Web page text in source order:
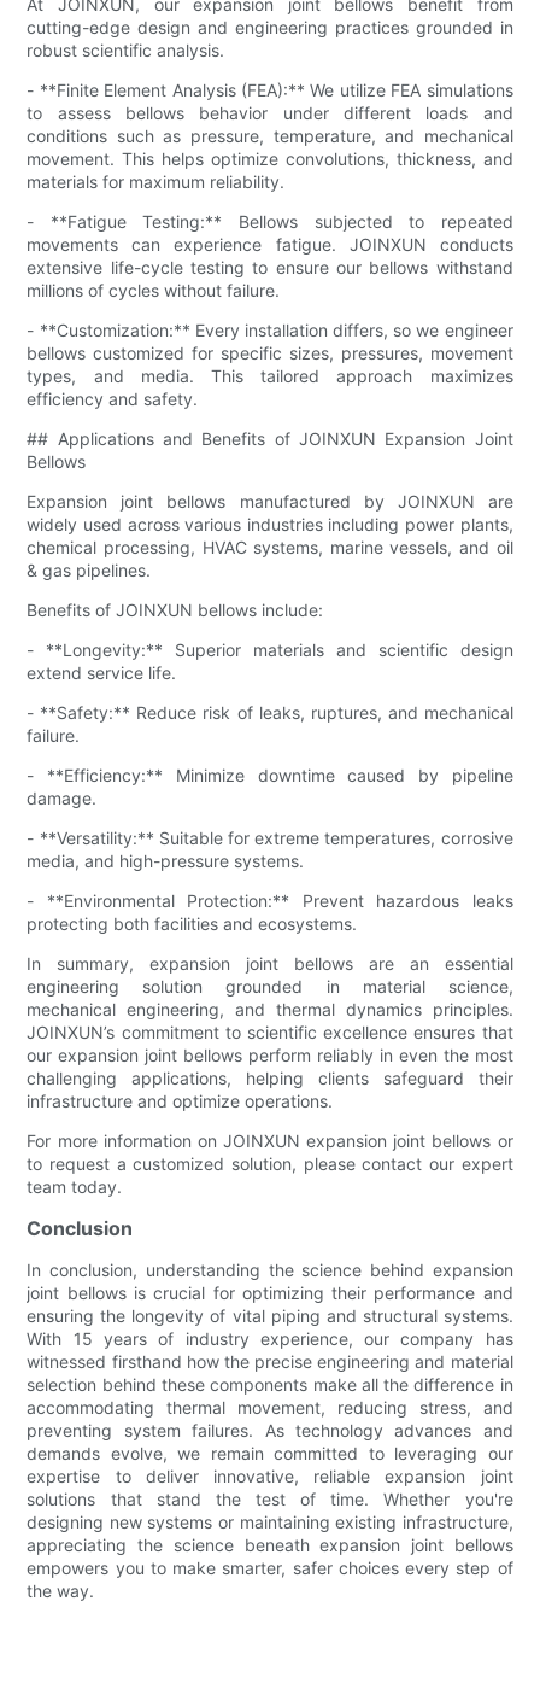
cutting-edge design and engineering practices grounded in
robust scientific analysis.
- **Finite Element Analysis (FEA):** We utilize FEA simulations
to assess bellows behavior under different loads and
conditions such as pressure, temperature, and mechanical
movement. This helps optimize convolutions, thickness, and
materials for maximum reliability.
- **Fatigue Testing:** Bellows subjected to repeated
movements can experience fatigue. JOINXUN conducts
extensive life-cycle testing to ensure our bellows withstand
millions of cycles without failure.
- **Customization:** Every installation differs, so we engineer
bellows customized for specific sizes, pressures, movement
types, and media. This tailored approach maximizes
efficiency and safety.
## Applications and Benefits of JOINXUN Expansion Joint
Bellows
Expansion joint bellows manufactured by JOINXUN are
widely used across various industries including power plants,
chemical processing, HVAC systems, marine vessels, and oil
& gas pipelines.
Benefits of JOINXUN bellows include:
- **Longevity:** Superior materials and scientific design
extend service life.
- **Safety:** Reduce risk of leaks, ruptures, and mechanical
failure.
- **Efficiency:** Minimize downtime caused by pipeline
damage.
- **Versatility:** Suitable for extreme temperatures, corrosive
media, and high-pressure systems.
- **Environmental Protection:** Prevent hazardous leaks
protecting both facilities and ecosystems.
In summary, expansion joint bellows are an essential
engineering solution grounded in material science,
mechanical engineering, and thermal dynamics principles.
JOINXUN’s commitment to scientific excellence ensures that
our expansion joint bellows perform reliably in even the most
challenging applications, helping clients safeguard their
infrastructure and optimize operations.
For more information on JOINXUN expansion joint bellows or
to request a customized solution, please contact our expert
team today.
Conclusion
In conclusion, understanding the science behind expansion
joint bellows is crucial for optimizing their performance and
ensuring the longevity of vital piping and structural systems.
With 15 years of industry experience, our company has
witnessed firsthand how the precise engineering and material
selection behind these components make all the difference in
accommodating thermal movement, reducing stress, and
preventing system failures. As technology advances and
demands evolve, we remain committed to leveraging our
expertise to deliver innovative, reliable expansion joint
solutions that stand the test of time. Whether you're
designing new systems or maintaining existing infrastructure,
appreciating the science beneath expansion joint bellows
empowers you to make smarter, safer choices every step of
the way.